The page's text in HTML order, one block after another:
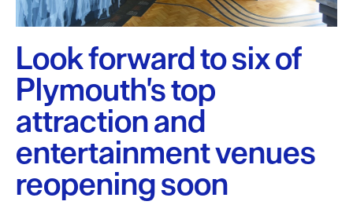
Plymouth
Blog
Sign
up
to
our
newsletter
Itineraries
Look forward to six of
Plymouth's top
attraction and
entertainment venues
reopening soon